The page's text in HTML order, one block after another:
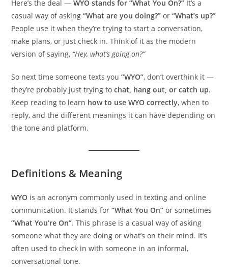
Here’s the deal —WYO stands for “What You On?” It’s a
casual way of asking“What are you doing?” or“What’s up?”
People use it when they’re trying to start a conversation,
make plans, or just check in. Think of it as the modern
version of saying, “Hey, what’s going on?”
So next time someone texts you“WYO”, don’t overthink it —
they’re probably just trying tochat, hang out, or catch up.
Keep reading to learn how to use WYO correctly, when to
reply, and the different meanings it can have depending on
the tone and platform.
Definitions & Meaning
WYO is an acronym commonly used in texting and online
communication. It stands for“What You On” or sometimes
“What You’re On”. This phrase is a casual way of asking
someone what they are doing or what’s on their mind. It’s
often used to check in with someone in an informal,
conversational tone.